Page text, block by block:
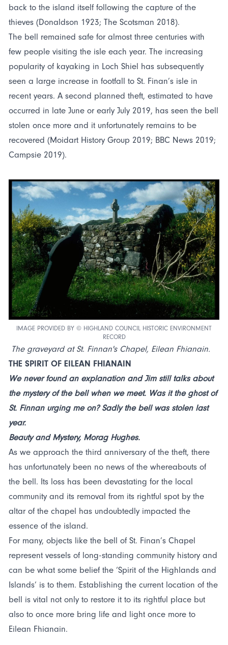
back to the island itself following the capture of the
thieves (Donaldson 1923; The Scotsman 2018).
The bell remained safe for almost three centuries with
few people visiting the isle each year. The increasing
popularity of kayaking in Loch Shiel has subsequently
seen a large increase in footfall to St. Finan’s isle in
recent years. A second planned theft, estimated to have
occurred in late June or early July 2019, has seen the bell
stolen once more and it unfortunately remains to be
recovered (Moidart History Group 2019; BBC News 2019;
Campsie 2019).
IMAGE PROVIDED BY © HIGHLAND COUNCIL HISTORIC ENVIRONMENT
RECORD
The graveyard at St. Finnan's Chapel, Eilean Fhianain.
THE SPIRIT OF EILEAN FHIANAIN
We never found an explanation and Jim still talks about
the mystery of the bell when we meet. Was it the ghost of
St. Finnan urging me on? Sadly the bell was stolen last
year.
Beauty and Mystery, Morag Hughes.
As we approach the third anniversary of the theft, there
has unfortunately been no news of the whereabouts of
the bell. Its loss has been devastating for the local
community and its removal from its rightful spot by the
altar of the chapel has undoubtedly impacted the
essence of the island.
For many, objects like the bell of St. Finan’s Chapel
represent vessels of long-standing community history and
can be what some belief the ‘Spirit of the Highlands and
Islands’ is to them. Establishing the current location of the
bell is vital not only to restore it to its rightful place but
also to once more bring life and light once more to
Eilean Fhianain.